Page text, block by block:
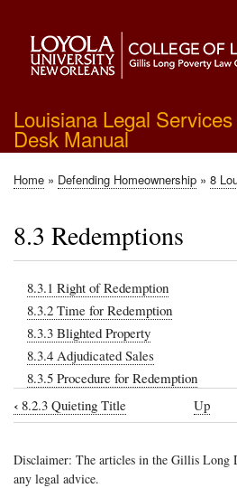
main
Louisiana Legal
Desk Manual
Breadcrumb
Home Defending Homeownership 8
8.3 Redemptions
8.3.1 Right of Redemption
8.3.2 Time for Redemption
8.3.3 Blighted Property
8.3.4 Adjudicated Sales
8.3.5 Procedure for Redemption
Book
links
‹ 8.2.3 Quieting Title Up
Disclaimer: The articles in the Gillis Long
any legal advice.